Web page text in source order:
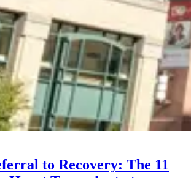
to Recovery: The 11